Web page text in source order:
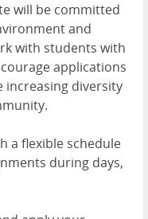
will be committed
and
with students with
applications
increasing diversity
a flexible schedule
during days,